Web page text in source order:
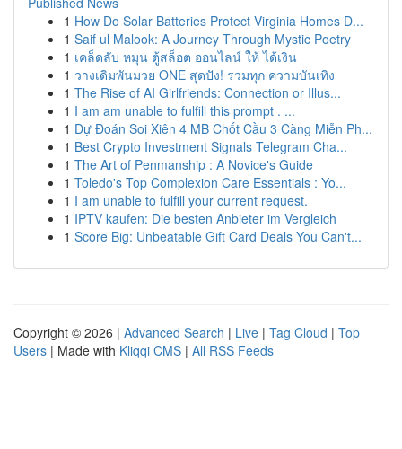
1 How Do Solar Batteries Protect Virginia Homes D...
1 Saif ul Malook: A Journey Through Mystic Poetry
1 เคล็ดลับ หมุน ตู้สล็อต ออนไลน์ ให้ ได้เงิน
1 วางเดิมพันมวย ONE สุดปัง! รวมทุก ความบันเทิง
1 The Rise of AI Girlfriends: Connection or Illus...
1 I am am unable to fulfill this prompt . ...
1 Dự Đoán Soi Xiên 4 MB Chốt Cầu 3 Càng Miễn Ph...
1 Best Crypto Investment Signals Telegram Cha...
1 The Art of Penmanship : A Novice's Guide
1 Toledo's Top Complexion Care Essentials : Yo...
1 I am unable to fulfill your current request.
1 IPTV kaufen: Die besten Anbieter im Vergleich
1 Score Big: Unbeatable Gift Card Deals You Can't...
Copyright © 2026 | Advanced Search | Live | Tag Cloud | Top
Users | Made with Kliqqi CMS | All RSS Feeds